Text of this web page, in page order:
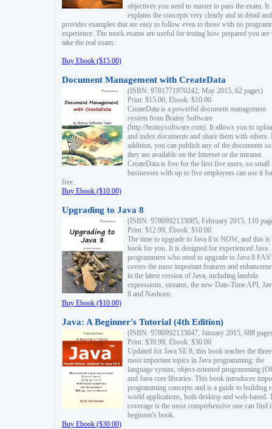
objectives you need to master to pass the exam. It
explains the concepts very clearly and in detail and
provides examples that are easy to follow even to those with no
experience. The mock exams are useful for testing how prepared you are
take the real exam.
Buy Ebook ($15.00)
Document Management with CreateData
(ISBN: 9781771970242, May 2015, 62 pages)
Print: $15.00, Ebook: $10.00
CreateData is a powerful document management
system from Brainy Software
(http://brainysoftware.com). It allows you to
and index documents and share them with others.
addition, you can publish any of the documents
they are available on the Internet or the intranet.
CreateData is free for the first five users, so small
businesses with up to five employees can use it
free.
Buy Ebook ($10.00)
Upgrading to Java 8
(ISBN: 9780992133085, February 2015, 110
Print: $12.99, Ebook: $10.00
The time to upgrade to Java 8 is NOW, and this is
book for you. It is designed for experienced Java
programmers who need to upgrade to Java 8
covers the most important features and
in the latest version of Java, including lambda
expressions, streams, the new Date-Time API,
8 and Nashorn.
Buy Ebook ($10.00)
Java: A Beginner's Tutorial (4th Edition)
(ISBN: 9780992133047, January 2015, 688
Print: $39.99, Ebook: $30.00
Updated for Java SE 8, this book teaches the three
most important topics in Java programming: the
language syntax, object-oriented programming
and Java core libraries. This book introduces
programming concepts and is a guide to building
world applications, both desktop and web-based.
coverage is the most comprehensive one can find
beginner's book.
Buy Ebook ($30.00)